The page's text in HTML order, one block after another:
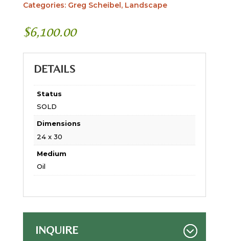
Categories: Greg Scheibel, Landscape
$6,100.00
DETAILS
Status
SOLD
Dimensions
24 x 30
Medium
Oil
INQUIRE